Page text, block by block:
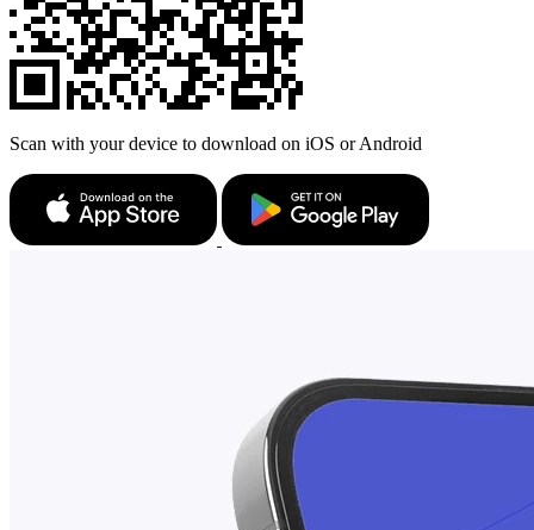
Scan with your device to download on iOS or Android